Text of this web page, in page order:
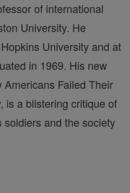
of international
University. He
University and at
in 1969. His new
Americans Failed Their
is a blistering critique of
and the society